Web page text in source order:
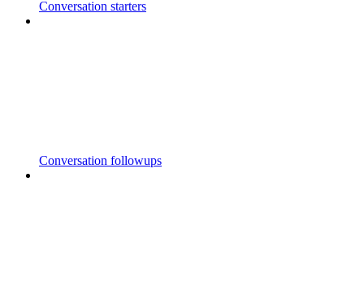
Conversation starters
Conversation followups